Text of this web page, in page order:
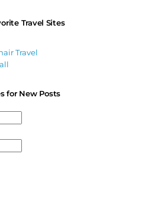
Travel Sites
Travel
for New Posts